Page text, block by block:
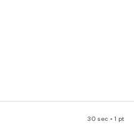
30 sec • 1 pt